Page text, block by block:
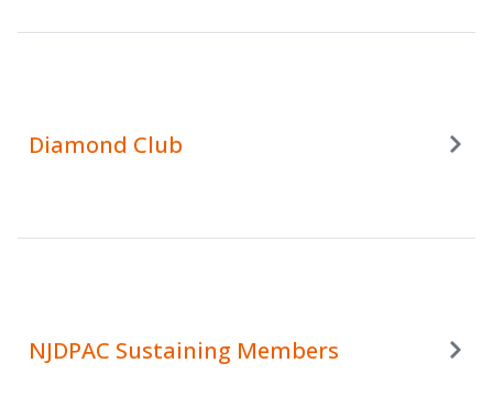
Diamond Club
NJDPAC Sustaining Members